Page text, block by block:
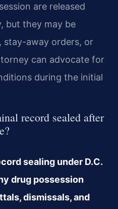
are released
but they may be
stay-away orders, or
can advocate for
during the initial
record sealed after
sealing under D.C.
drug possession
dismissals, and